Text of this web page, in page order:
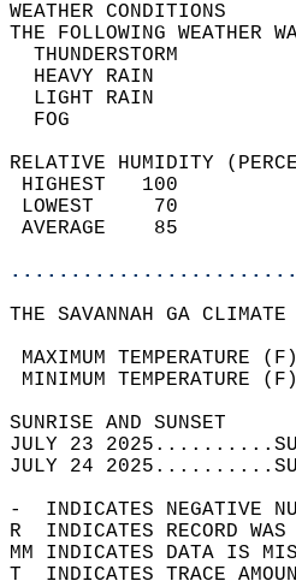
THE FOLLOWING
RELATIVE HUMIDITY
THE SAVANNAH GA
MAXIMUM
MINIMUM
JULY 23
JULY 24
-  INDICATES NEGATIVE
R  INDICATES RECORD
MM INDICATES DATA IS
T  INDICATES TRACE